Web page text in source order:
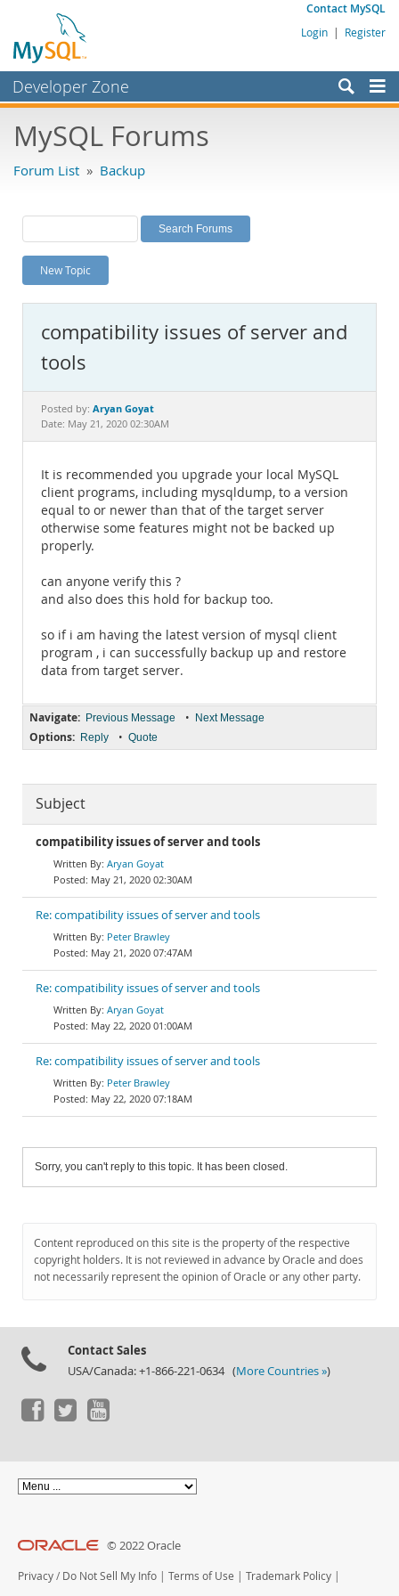
Contact MySQL
Login | Register
Developer Zone
Bugs
Labs
Planet MySQL
News and Events
MySQL.com
Downloads
Documentation
MySQL Forums
Forum List » Backup
New Topic
compatibility issues of server and
tools
Posted by: Aryan Goyat
Date: May 21, 2020 02:30AM
It is recommended you upgrade your local MySQL
client programs, including mysqldump, to a version
equal to or newer than that of the target server
otherwise some features might not be backed up
properly.
can anyone verify this ?
and also does this hold for backup too.
so if i am having the latest version of mysql client
program , i can successfully backup up and restore
data from target server.
Navigate: Previous Message • Next Message
Options: Reply • Quote
Subject
compatibility issues of server and tools
Aryan Goyat
May 21, 2020 02:30AM
Re: compatibility issues of server and tools
Peter Brawley
May 21, 2020 07:47AM
Re: compatibility issues of server and tools
Aryan Goyat
May 22, 2020 01:00AM
Re: compatibility issues of server and tools
Peter Brawley
May 22, 2020 07:18AM
Sorry, you can't reply to this topic. It has been closed.
Content reproduced on this site is the property of the respective
copyright holders. It is not reviewed in advance by Oracle and does
not necessarily represent the opinion of Oracle or any other party.
Contact Sales
USA/Canada: +1-866-221-0634 (More Countries »)
© 2022 Oracle
Privacy / Do Not Sell My Info | Terms of Use | Trademark Policy |